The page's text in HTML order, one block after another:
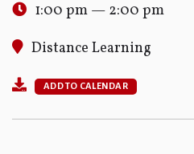
1:00 pm — 2:00 pm
Distance Learning
ADD TO CALENDAR